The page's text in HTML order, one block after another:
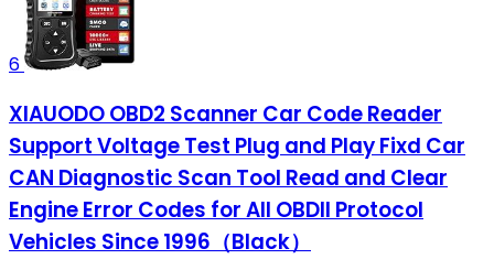
6
XIAUODO OBD2 Scanner Car Code Reader
Support Voltage Test Plug and Play Fixd Car
CAN Diagnostic Scan Tool Read and Clear
Engine Error Codes for All OBDII Protocol
Vehicles Since 1996（Black）